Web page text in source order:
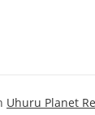
Uhuru Planet